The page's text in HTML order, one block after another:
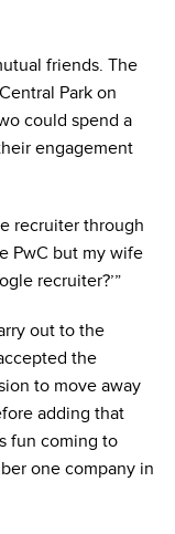
friends. The
Park on
could spend a
engagement
recruiter through
PwC but my wife
recruiter?’”
out to the
the
to move away
adding that
fun coming to
one company in